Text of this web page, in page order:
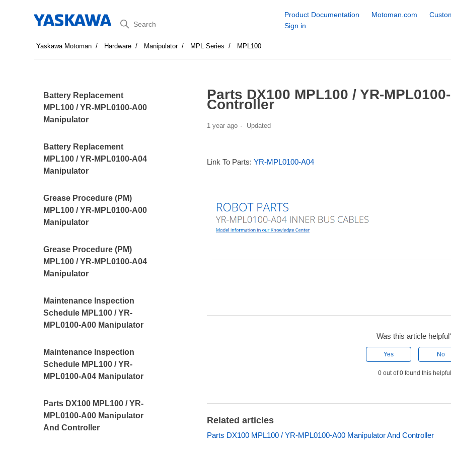
Search
Product Documentation Motoman.com
Sign in
Yaskawa Motoman Hardware Manipulator MPL Series MPL100
Battery Replacement
MPL100 / YR-MPL0100-A00
Manipulator
Battery Replacement
MPL100 / YR-MPL0100-A04
Manipulator
Grease Procedure (PM)
MPL100 / YR-MPL0100-A00
Manipulator
Grease Procedure (PM)
MPL100 / YR-MPL0100-A04
Manipulator
Maintenance Inspection
Schedule MPL100 / YR-
MPL0100-A00 Manipulator
Maintenance Inspection
Schedule MPL100 / YR-
MPL0100-A04 Manipulator
Parts DX100 MPL100 / YR-
MPL0100-A00 Manipulator
And Controller
Parts DX100 MPL100 / YR-
Controller
1 year ago Updated
Link To Parts: YR-MPL0100-A04
Was this article
Yes No
0 out of 0 found this
Related articles
Parts DX100 MPL100 / YR-MPL0100-A00 Manipulator And Controller